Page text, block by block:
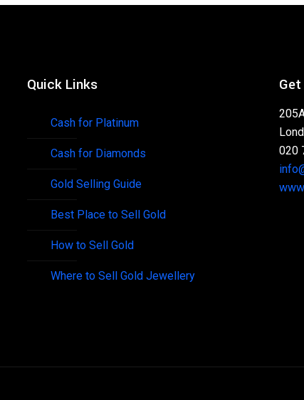
Quick Links
Cash for Platinum
Cash for Diamonds
Gold Selling Guide
Best Place to Sell Gold
How to Sell Gold
Where to Sell Gold Jewellery
020